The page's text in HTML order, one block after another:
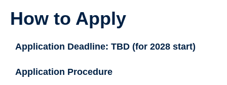
How to Apply
Application Deadline: TBD (for 2028 start)
Application Procedure